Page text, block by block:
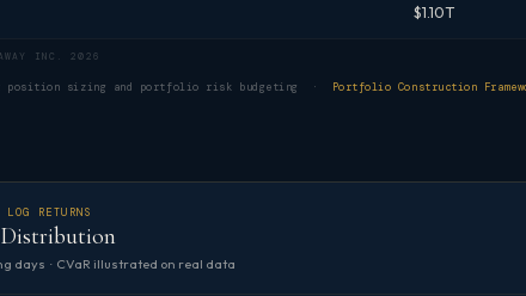
INC. 2026
$1.10T
position sizing and portfolio risk budgeting · Portfolio Construction
RETURNS
days · CVaR illustrated on real data